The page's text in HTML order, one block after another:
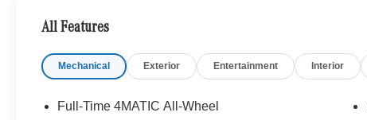
- Wheel Locking Bolts
with Black
All Features
Mechanical Exterior Entertainment Interior
Full-Time 4MATIC All-Wheel